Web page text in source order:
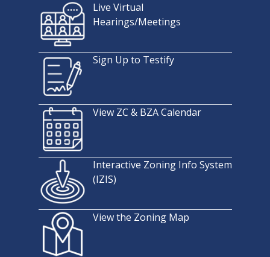
Live Virtual
Hearings/Meetings
Sign Up to Testify
View ZC & BZA Calendar
Interactive Zoning Info System
(IZIS)
View the Zoning Map